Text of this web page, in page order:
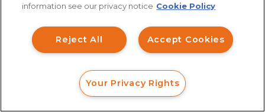
ABOUT US
INVESTMENT LOSS
RECOVERY
CALL
information see our privacy notice Cookie Policy
Accept Cookies
Reject All
Your Privacy Rights